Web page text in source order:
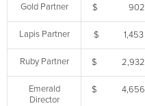
Gold Partner $ 902
Lapis Partner $ 1,453
Ruby Partner $ 2,932
Emerald
Director
$ 4,656